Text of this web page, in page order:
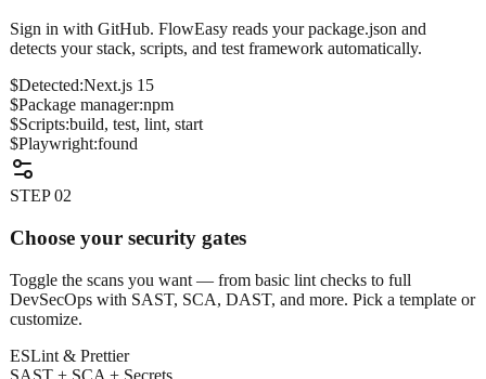
Sign in with GitHub. FlowEasy reads your package.json and
detects your stack, scripts, and test framework automatically.
$Detected:Next.js 15
$Package manager:npm
$Scripts:build, test, lint, start
$Playwright:found
STEP02
Choose your security gates
Toggle the scans you want — from basic lint checks to full
DevSecOps with SAST, SCA, DAST, and more. Pick a template or
customize.
ESLint & Prettier
SAST + SCA + Secrets